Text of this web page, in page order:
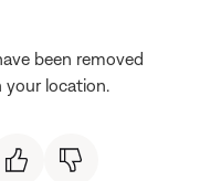
been removed
location.